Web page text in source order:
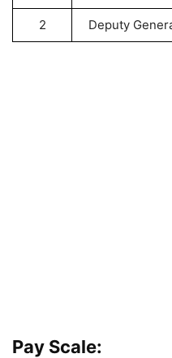
2 Deputy
Pay Scale: